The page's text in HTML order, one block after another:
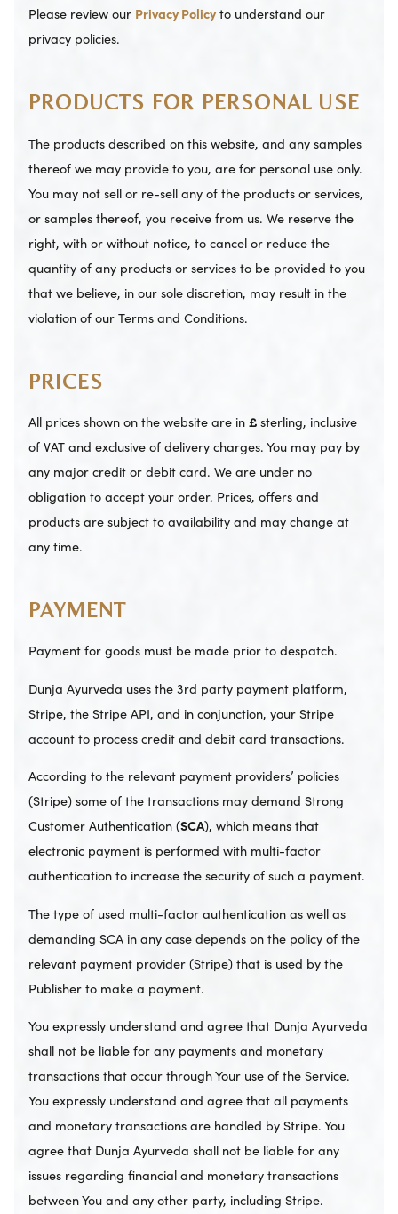
Please review our Privacy Policy to understand our
privacy policies.
PRODUCTS FOR PERSONAL USE
The products described on this website, and any samples
thereof we may provide to you, are for personal use only.
You may not sell or re-sell any of the products or services,
or samples thereof, you receive from us. We reserve the
right, with or without notice, to cancel or reduce the
quantity of any products or services to be provided to you
that we believe, in our sole discretion, may result in the
violation of our Terms and Conditions.
PRICES
All prices shown on the website are in £ sterling, inclusive
of VAT and exclusive of delivery charges. You may pay by
any major credit or debit card. We are under no
obligation to accept your order. Prices, offers and
products are subject to availability and may change at
any time.
PAYMENT
Payment for goods must be made prior to despatch.
Dunja Ayurveda uses the 3rd party payment platform,
Stripe, the Stripe API, and in conjunction, your Stripe
account to process credit and debit card transactions.
According to the relevant payment providers’ policies
(Stripe) some of the transactions may demand Strong
Customer Authentication (SCA), which means that
electronic payment is performed with multi-factor
authentication to increase the security of such a payment.
The type of used multi-factor authentication as well as
demanding SCA in any case depends on the policy of the
relevant payment provider (Stripe) that is used by the
Publisher to make a payment.
You expressly understand and agree that Dunja Ayurveda
shall not be liable for any payments and monetary
transactions that occur through Your use of the Service.
You expressly understand and agree that all payments
and monetary transactions are handled by Stripe. You
agree that Dunja Ayurveda shall not be liable for any
issues regarding financial and monetary transactions
between You and any other party, including Stripe.